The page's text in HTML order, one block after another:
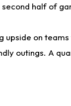
half of
upside on
outings. A